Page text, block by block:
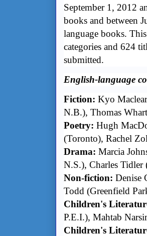
September 1, 2012
books and between
language books.
categories and 624
submitted.
English-language
Fiction: Kyo
N.B.), Thomas
Poetry: Hugh
(Toronto), Rachel
Drama: Marcia
N.S.), Charles Tidler
Non-fiction: Denise
Todd (Greenfield
Children's
P.E.I.), Mahtab
Children's